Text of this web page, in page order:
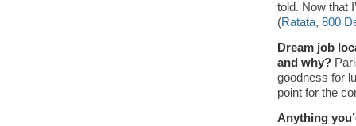
told. Now that
(Ratata, 800
Dream job
and why?
goodness for
point for the
Anything